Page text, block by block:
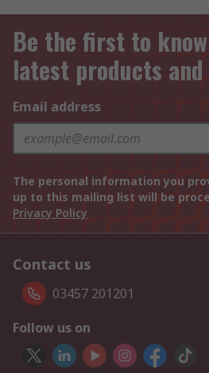
Be the first to
latest products
Email address
The personal information you
up to this mailing list will be
Privacy Policy
Contact us
03457 201201
Follow us on